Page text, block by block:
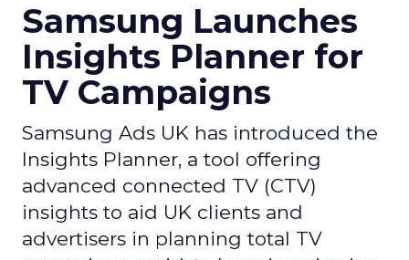
Samsung Launches
Insights Planner for
TV Campaigns
Samsung Ads UK has introduced the
Insights Planner, a tool offering
advanced connected TV (CTV)
insights to aid UK clients and
advertisers in planning total TV